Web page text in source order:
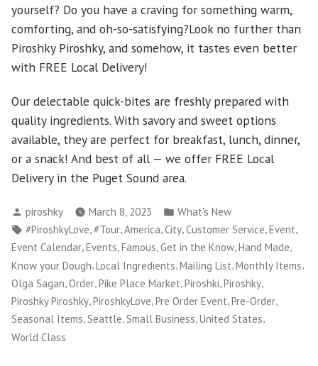
yourself? Do you have a craving for something warm,
comforting, and oh-so-satisfying?Look no further than
Piroshky Piroshky, and somehow, it tastes even better
with FREE Local Delivery!
Our delectable quick-bites are freshly prepared with
quality ingredients. With savory and sweet options
available, they are perfect for breakfast, lunch, dinner,
or a snack! And best of all — we offer FREE Local
Delivery in the Puget Sound area.
Posted
by
piroshky March 8, 2023
Posted
in
What's New
Tags:
#PiroshkyLove,#Tour,America,City,Customer Service,Event,
Event Calendar,Events,Famous,Get in the Know,Hand Made,
Know your Dough,Local Ingredients,Mailing List,Monthly Items,
Olga Sagan Order Pike Place Market Piroshki Piroshky
Piroshky Piroshky,PiroshkyLove,Pre Order Event,Pre-Order,
Seasonal Items,Seattle,Small Business,United States,
World Class